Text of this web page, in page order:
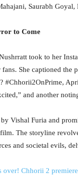
Saurabh
to Come
took to her
She captioned the
#Chhorii2OnPrime,
and another
Vishal Furia and
The storyline
and societal evils,
over! Chhorii 2